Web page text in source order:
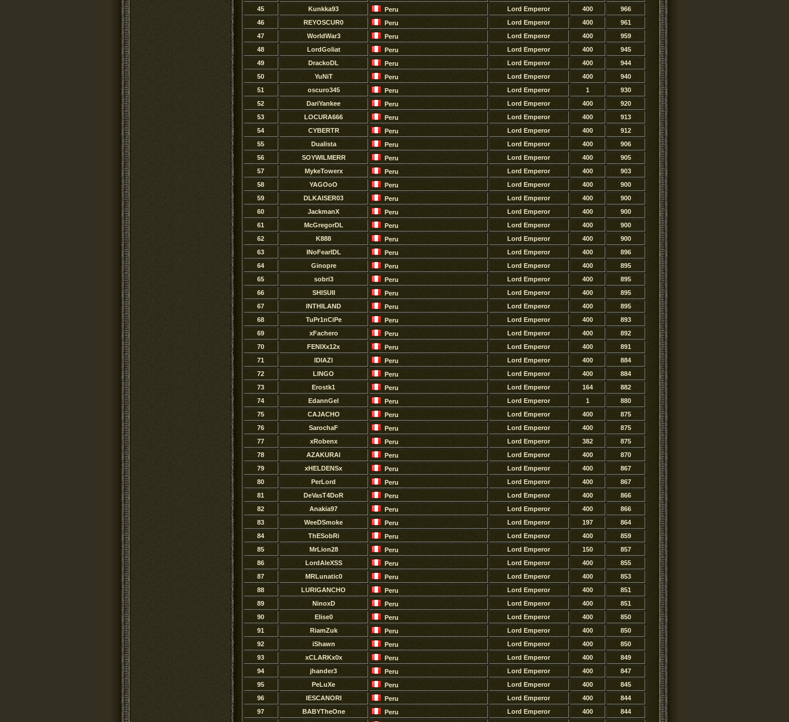
45
Kunkka93 Peru Lord Emperor 400
966
46
REYOSCUR0 Peru Lord Emperor 400
961
47
WorldWar3 Peru Lord Emperor 400
959
48
LordGoliat Peru Lord Emperor 400
945
49
DrackoDL Peru Lord Emperor 400
944
50
YuNiT Peru Lord Emperor 400
940
51
oscuro345 Peru Lord Emperor 1
930
52
DariYankee Peru Lord Emperor 400
920
53
LOCURA666 Peru Lord Emperor 400
913
54
CYBERTR Peru Lord Emperor 400
912
55
Dualista Peru Lord Emperor 400
906
56
SOYWILMERR Peru Lord Emperor 400
905
57
MykeTowerx Peru Lord Emperor 400
903
58
YAGOoO Peru Lord Emperor 400
900
59
DLKAISER03 Peru Lord Emperor 400
900
60
JackmanX Peru Lord Emperor 400
900
61
McGregorDL Peru Lord Emperor 400
900
62
K888 Peru Lord Emperor 400
900
63
INoFearIDL Peru Lord Emperor 400
896
64
Ginopre Peru Lord Emperor 400
895
65
sobri3 Peru Lord Emperor 400
895
66
SHISUII Peru Lord Emperor 400
895
67
lNTHILAND Peru Lord Emperor 400
895
68
TuPr1nCiPe Peru Lord Emperor 400
893
69
xFachero Peru Lord Emperor 400
892
70
FENIXx12x Peru Lord Emperor 400
891
71
lDIAZl Peru Lord Emperor 400
884
72
LINGO Peru Lord Emperor 400
884
73
Erostk1 Peru Lord Emperor 164
882
74
EdannGel Peru Lord Emperor 1
880
75
CAJACHO Peru Lord Emperor 400
875
76
SarochaF Peru Lord Emperor 400
875
77
xRobenx Peru Lord Emperor 382
875
78
AZAKURAl Peru Lord Emperor 400
870
79
xHELDENSx Peru Lord Emperor 400
867
80
PerLord Peru Lord Emperor 400
867
81
DeVasT4DoR Peru Lord Emperor 400
866
82
Anakia97 Peru Lord Emperor 400
866
83
WeeDSmoke Peru Lord Emperor 197
864
84
ThESobRi Peru Lord Emperor 400
859
85
MrLion28 Peru Lord Emperor 150
857
86
LordAleXSS Peru Lord Emperor 400
855
87
MRLunatic0 Peru Lord Emperor 400
853
88
LURlGANCHO Peru Lord Emperor 400
851
89
NinoxD Peru Lord Emperor 400
851
90
Elise0 Peru Lord Emperor 400
850
91
RiamZuk Peru Lord Emperor 400
850
92
iShawn Peru Lord Emperor 400
850
93
xCLARKx0x Peru Lord Emperor 400
849
94
jhander3 Peru Lord Emperor 400
847
95
PeLuXe Peru Lord Emperor 400
845
96
lESCANORI Peru Lord Emperor 400
844
97
BABYTheOne Peru Lord Emperor 400
844